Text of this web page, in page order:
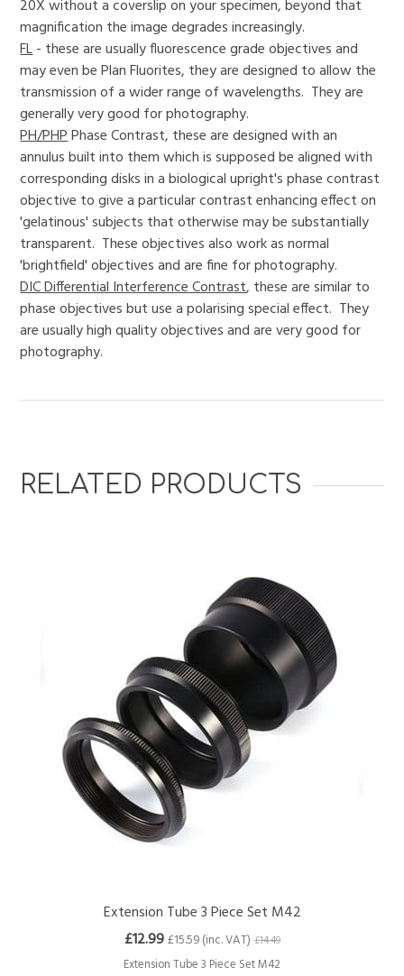
20X without a coverslip on your specimen, beyond that
magnification the image degrades increasingly.
FL- these are usually fluorescence grade objectives and
may even be Plan Fluorites, they are designed to allow the
transmission of a wider range of wavelengths. They are
generally very good for photography.
PH/PHPPhase Contrast, these are designed with an
annulus built into them which is supposed be aligned with
corresponding disks in a biological upright's phase contrast
objective to give a particular contrast enhancing effect on
'gelatinous' subjects that otherwise may be substantially
transparent. These objectives also work as normal
'brightfield' objectives and are fine for photography.
DIC Differential Interference Contrast, these are similar to
phase objectives but use a polarising special effect. They
are usually high quality objectives and are very good for
photography.
RELATED PRODUCTS
Extension Tube 3 Piece Set M42
£12.99 £15.59 (inc. VAT) £14.49
Extension Tube 3 Piece Set M42